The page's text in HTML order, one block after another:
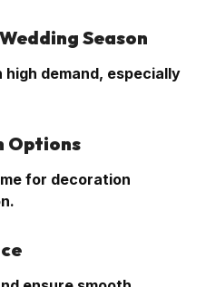
Season
demand, especially
Options
for decoration